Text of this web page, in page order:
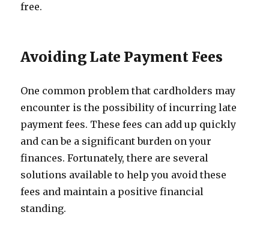
free.
Avoiding Late Payment Fees
One common problem that cardholders may
encounter is the possibility of incurring late
payment fees. These fees can add up quickly
and can be a significant burden on your
finances. Fortunately, there are several
solutions available to help you avoid these
fees and maintain a positive financial
standing.